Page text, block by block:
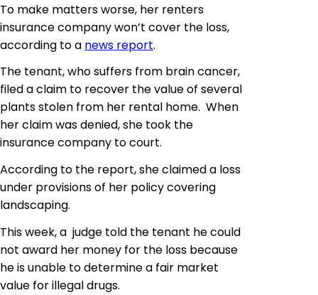
To make matters worse, her renters
insurance company won’t cover the loss,
according to a news report.
The tenant, who suffers from brain cancer,
filed a claim to recover the value of several
plants stolen from her rental home. When
her claim was denied, she took the
insurance company to court.
According to the report, she claimed a loss
under provisionsof her policy covering
landscaping.
This week, a judge told the tenant hecould
not award her money for the loss because
he is unable to determine a fair market
value for illegal drugs.